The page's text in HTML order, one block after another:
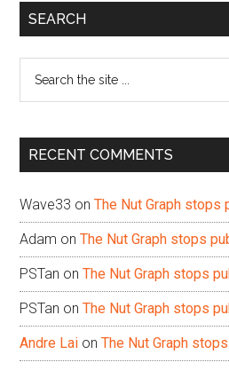
Primary
SEARCH
...
RECENT COMMENTS
Wave33 onThe Nut Graph stops
Adam onThe Nut Graph stops
PSTan onThe Nut Graph stops
PSTan onThe Nut Graph stops
Andre Lai onThe Nut Graph